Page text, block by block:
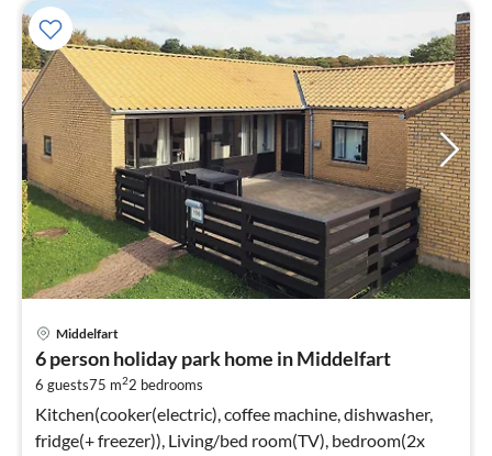
Middelfart
6 person holiday park home in Middelfart
6 guests75 m22 bedrooms
Kitchen(cooker(electric), coffee machine, dishwasher,
fridge(+ freezer)), Living/bed room(TV), bedroom(2x